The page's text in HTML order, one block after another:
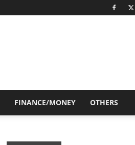
FINANCE/MONEY OTHERS